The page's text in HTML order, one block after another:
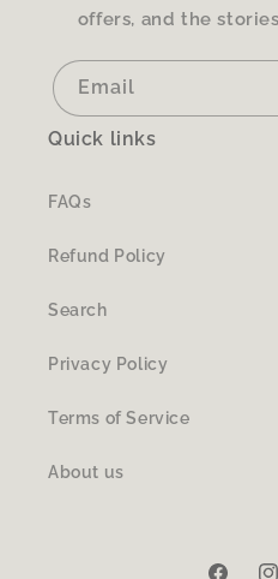
offers, and the
Email
Quick links
FAQs
Refund Policy
Search
Privacy Policy
Terms of Service
About us